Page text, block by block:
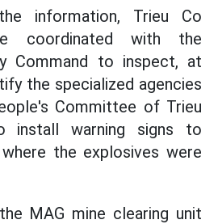
information, Trieu Co
coordinated with the
Command to inspect, at
the specialized agencies
Committee of Trieu
install warning signs to
the explosives were
MAG mine clearing unit